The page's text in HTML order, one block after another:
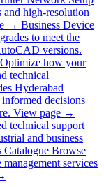
high-resolution
→ Business Device
to meet the
versions.
Optimize how your
technical
Hyderabad
decisions
View page →
technical support
and business
Catalogue Browse
services